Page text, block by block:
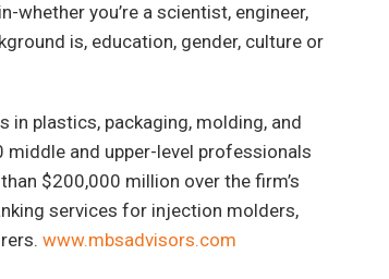
whether you’re a scientist, engineer,
is, education, gender, culture or
in plastics, packaging, molding, and
and upper-level professionals
$200,000 million over the firm’s
services for injection molders,
www.mbsadvisors.com